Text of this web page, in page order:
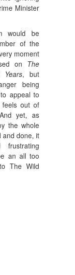
Minister
would be
of the
moment
on The
, but
being
appeal to
out of
yet, as
the whole
and done, it
an all too
The Wild